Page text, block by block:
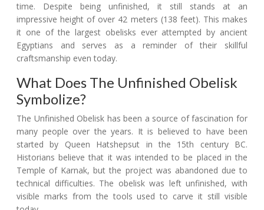
time. Despite being unfinished, it still stands at an
impressive height of over 42 meters (138 feet). This makes
it one of the largest obelisks ever attempted by ancient
Egyptians and serves as a reminder of their skillful
craftsmanship even today.
What Does The Unfinished Obelisk
Symbolize?
The Unfinished Obelisk has been a source of fascination for
many people over the years. It is believed to have been
started by Queen Hatshepsut in the 15th century BC.
Historians believe that it was intended to be placed in the
Temple of Karnak, but the project was abandoned due to
technical difficulties. The obelisk was left unfinished, with
visible marks from the tools used to carve it still visible